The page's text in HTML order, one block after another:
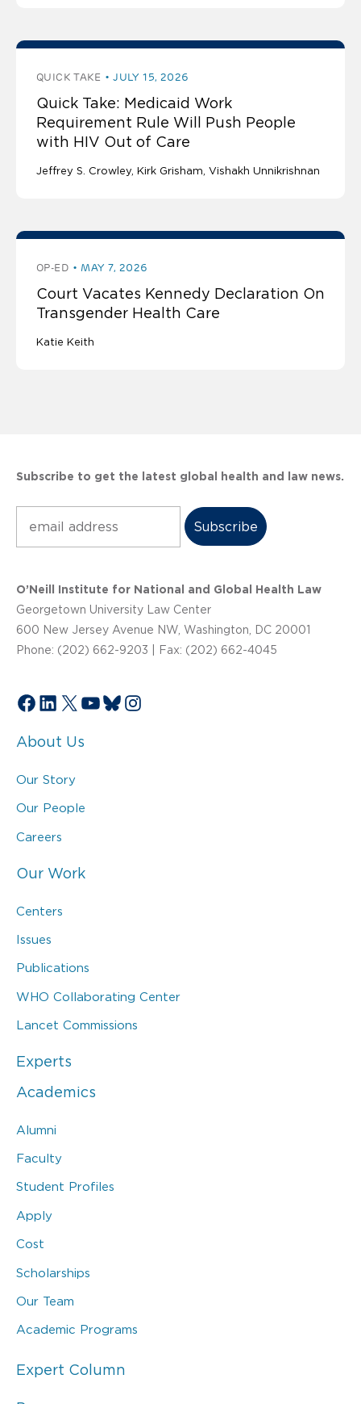
QUICK TAKE JULY 15, 2026
Quick Take: Medicaid Work
Requirement Rule Will Push People
with HIV Out of Care
Jeffrey S. Crowley Kirk Grisham Vishakh Unnikrishnan
OP-ED MAY 7, 2026
Court Vacates Kennedy Declaration On
Transgender Health Care
Katie Keith
Subscribe to get the latest global health and law news.
O’Neill Institute for National and Global Health Law
Georgetown University Law Center
600 New Jersey Avenue NW, Washington, DC 20001
Phone: (202) 662-9203 | Fax: (202) 662-4045
Facebook
LinkedIn
X YouTube
Bluesky
Instagram
About Us
Our Story
Our People
Careers
Our Work
Centers
Issues
Publications
WHO Collaborating Center
Lancet Commissions
Experts
Academics
Alumni
Faculty
Student Profiles
Apply
Cost
Scholarships
Our Team
Academic Programs
Expert Column